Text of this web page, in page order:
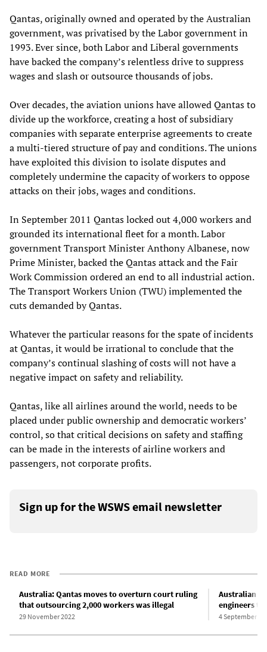
Qantas, originally owned and operated by the Australian
government, was privatised by the Labor government in
1993. Ever since, both Labor and Liberal governments
have backed the company’s relentless drive to suppress
wages and slash or outsource thousands of jobs.
Over decades, the aviation unions have allowed Qantas to
divide up the workforce, creating a host of subsidiary
companies with separate enterprise agreements to create
a multi-tiered structure of pay and conditions. The unions
have exploited this division to isolate disputes and
completely undermine the capacity of workers to oppose
attacks on their jobs, wages and conditions.
In September 2011 Qantas locked out 4,000 workers and
grounded its international fleet for a month. Labor
government Transport Minister Anthony Albanese, now
Prime Minister, backed the Qantas attack and the Fair
Work Commission ordered an end to all industrial action.
The Transport Workers Union (TWU) implemented the
cuts demanded by Qantas.
Whatever the particular reasons for the spate of incidents
at Qantas, it would be irrational to conclude that the
company’s continual slashing of costs will not have a
negative impact on safety and reliability.
Qantas, like all airlines around the world, needs to be
placed under public ownership and democratic workers’
control, so that critical decisions on safety and staffing
can be made in the interests of airline workers and
passengers, not corporate profits.
Sign up for the WSWS email newsletter
READ MORE
Australia: Qantas moves to overturn court ruling
that outsourcing 2,000 workers was illegal
29 November 2022
Australian
engineers
4 September